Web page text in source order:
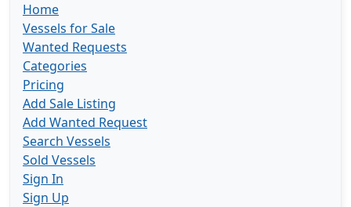
Home
Vessels for Sale
Wanted Requests
Categories
Pricing
Add Sale Listing
Add Wanted Request
Search Vessels
Sold Vessels
Sign In
Sign Up